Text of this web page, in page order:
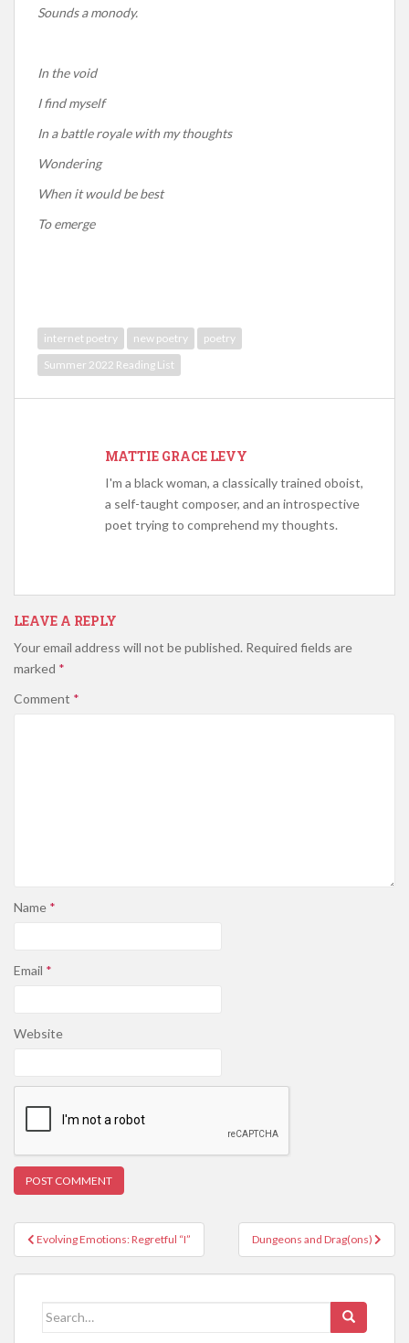
Sounds a monody.
In the void
I find myself
In a battle royale with my thoughts
Wondering
When it would be best
To emerge
internet poetry new poetry
poetry
Summer 2022 Reading List
MATTIE GRACE LEVY
I'm a black woman, a classically trained oboist,
a self-taught composer, and an introspective
poet trying to comprehend my thoughts.
LEAVE A REPLY
Your email address will not be published. Required fields are
marked *
Comment *
Name *
Email *
Website
Post
navigation
Evolving Emotions: Regretful “I” Dungeons and Drag(ons)
Search